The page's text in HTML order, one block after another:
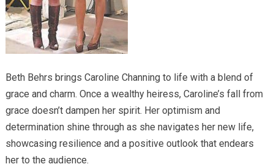
Beth Behrs brings Caroline Channing to life with a blend of
grace and charm. Once a wealthy heiress, Caroline’s fall from
grace doesn’t dampen her spirit. Her optimism and
determination shine through as she navigates her new life,
showcasing resilience and a positive outlook that endears
her to the audience.